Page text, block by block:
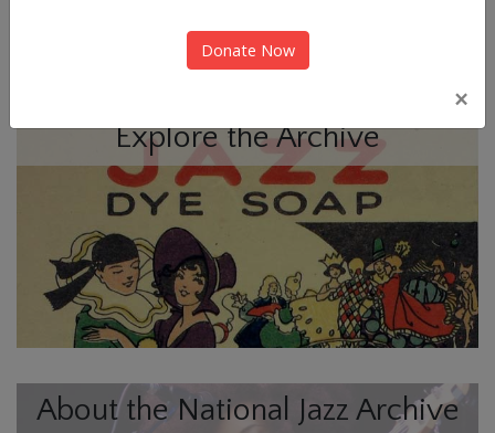
Explore the Archive
About the National Jazz Archive
Donate Now
×